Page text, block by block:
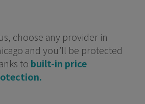
choose any provider in
and you’ll be protected
to built-in price